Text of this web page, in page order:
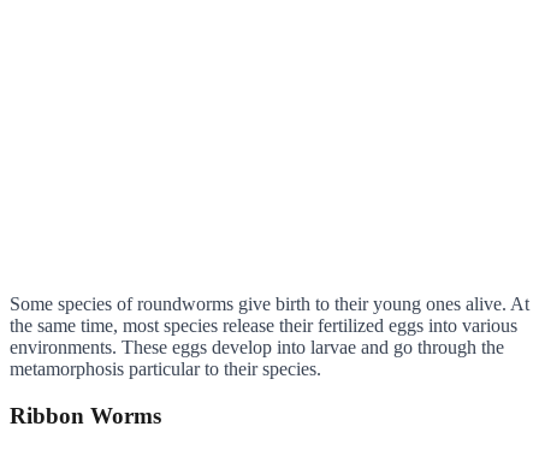
Some species of roundworms give birth to their young ones alive. At
the same time, most species release their fertilized eggs into various
environments. These eggs develop into larvae and go through the
metamorphosis particular to their species.
Ribbon Worms